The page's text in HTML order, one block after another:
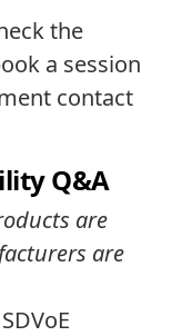
the
a session
contact
Q&A
are
are